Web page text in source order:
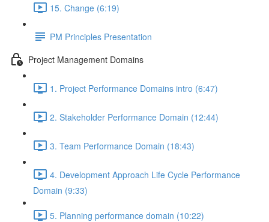
15. Change (6:19)
PM Principles Presentation
Project Management Domains
1. Project Performance Domains intro (6:47)
2. Stakeholder Performance Domain (12:44)
3. Team Performance Domain (18:43)
4. Development Approach Life Cycle Performance
Domain (9:33)
5. Planning performance domain (10:22)